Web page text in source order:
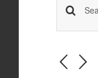
for
Enter
Search
for